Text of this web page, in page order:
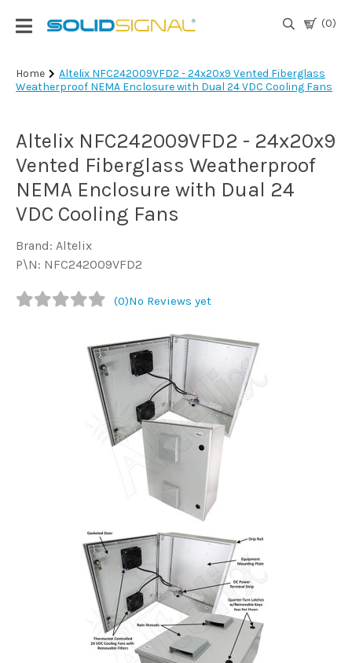
(0)
Login
|
TV
Antennas
& Parts
TV
Home
Altelix NFC242009VFD2 - 24x20x9 Vented Fiberglass
Weatherproof NEMA Enclosure with Dual 24 VDC Cooling Fans
Altelix NFC242009VFD2 - 24x20x9
Vented Fiberglass Weatherproof
NEMA Enclosure with Dual 24
VDC Cooling Fans
Brand: Altelix
P\N: NFC242009VFD2
(0)No Reviews yet